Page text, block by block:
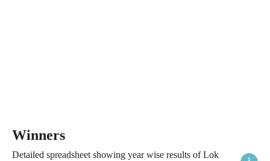
Winners
Detailed spreadsheet showing year wise results of Lok